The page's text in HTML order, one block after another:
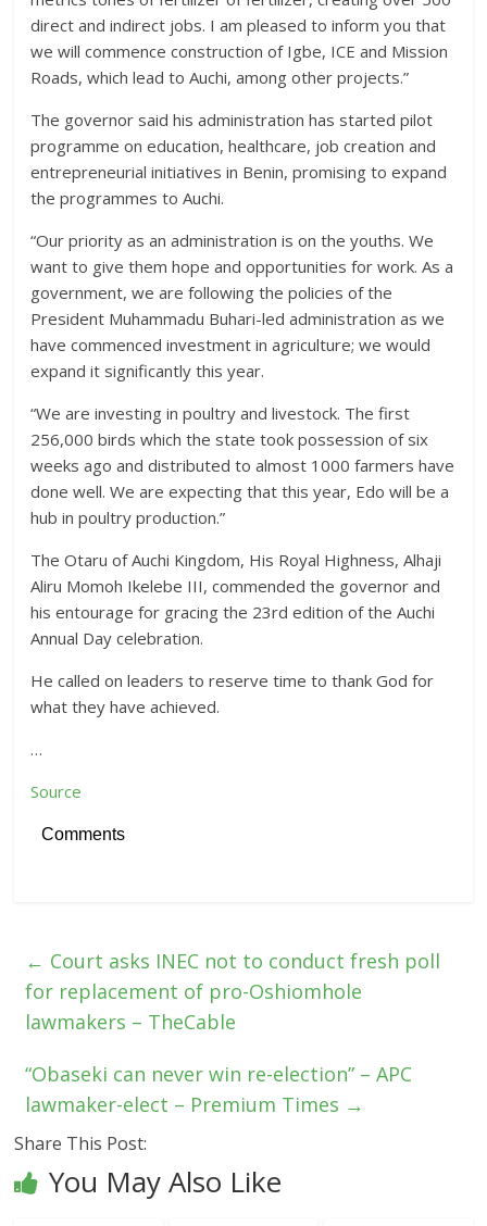
direct and indirect jobs. I am pleased to inform you that
we will commence construction of Igbe, ICE and Mission
Roads, which lead to Auchi, among other projects.”
The governor said his administration has started pilot
programme on education, healthcare, job creation and
entrepreneurial initiatives in Benin, promising to expand
the programmes to Auchi.
“Our priority as an administration is on the youths. We
want to give them hope and opportunities for work. As a
government, we are following the policies of the
President Muhammadu Buhari-led administration as we
have commenced investment in agriculture; we would
expand it significantly this year.
“We are investing in poultry and livestock. The first
256,000 birds which the state took possession of six
weeks ago and distributed to almost 1000 farmers have
done well. We are expecting that this year, Edo will be a
hub in poultry production.”
The Otaru of Auchi Kingdom, His Royal Highness, Alhaji
Aliru Momoh Ikelebe III, commended the governor and
his entourage for gracing the 23rd edition of the Auchi
Annual Day celebration.
He called on leaders to reserve time to thank God for
what they have achieved.
…
Source
Comments
← Court asks INEC not to conduct fresh poll
for replacement of pro-Oshiomhole
lawmakers – TheCable
“Obaseki can never win re-election” – APC
lawmaker-elect – Premium Times →
Share This Post:
You May Also Like